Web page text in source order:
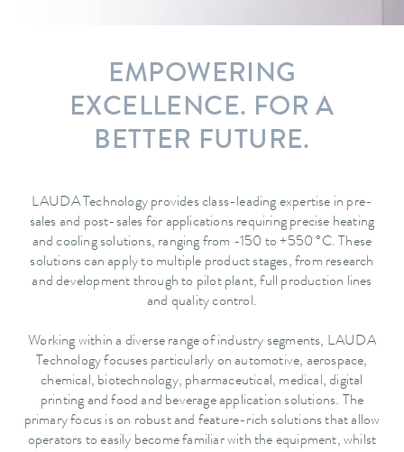
EMPOWERING
EXCELLENCE. FOR A
BETTER FUTURE.
LAUDA Technology provides class-leading expertise in pre-
sales and post-sales for applications requiring precise heating
and cooling solutions, ranging from -150 to +550 °C. These
solutions can apply to multiple product stages, from research
and development through to pilot plant, full production lines
and quality control.
Working within a diverse range of industry segments, LAUDA
Technology focuses particularly on automotive, aerospace,
chemical, biotechnology, pharmaceutical, medical, digital
printing and food and beverage application solutions. The
primary focus is on robust and feature-rich solutions that allow
operators to easily become familiar with the equipment, whilst